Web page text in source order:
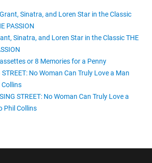
Grant, Sinatra, and Loren Star in the Classic
PASSION
Sinatra, and Loren Star in the Classic THE
or 8 Memories for a Penny
STREET: No Woman Can Truly Love a Man
SING STREET: No Woman Can Truly Love a
Phil Collins